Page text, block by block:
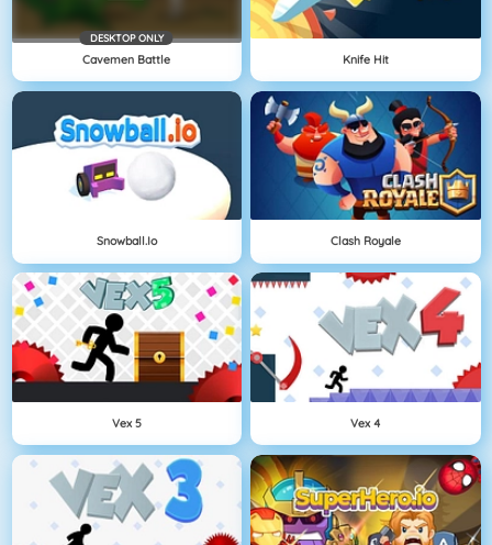
DESKTOP ONLY
Cavemen Battle Knife Hit
Snowball.io Clash Royale
Vex 5 Vex 4